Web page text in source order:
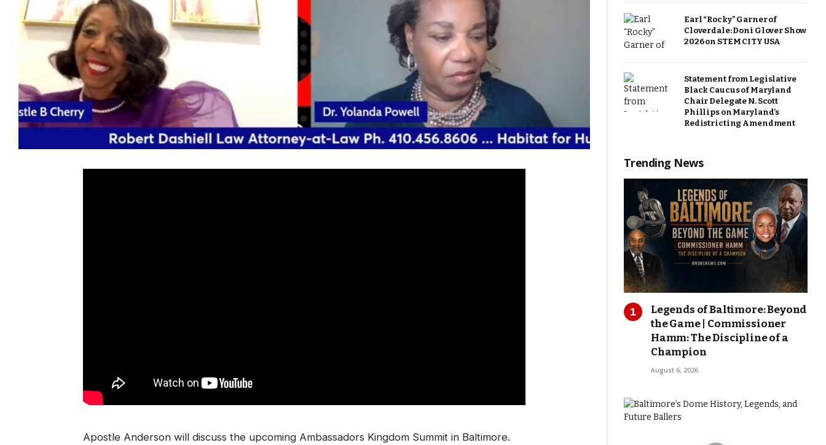
Apostle Anderson will discuss the upcoming Ambassadors Kingdom Summit in Baltimore.
Earl “Rocky” Garner of
Cloverdale: Doni Glover Show
2026 on STEM CITY USA
Statement from Legislative
Black Caucus of Maryland
Chair Delegate N. Scott
Phillips on Maryland’s
Redistricting Amendment
Trending News
Legends of Baltimore: Beyond
the Game | Commissioner
Hamm: The Discipline of a
Champion
August 6, 2026